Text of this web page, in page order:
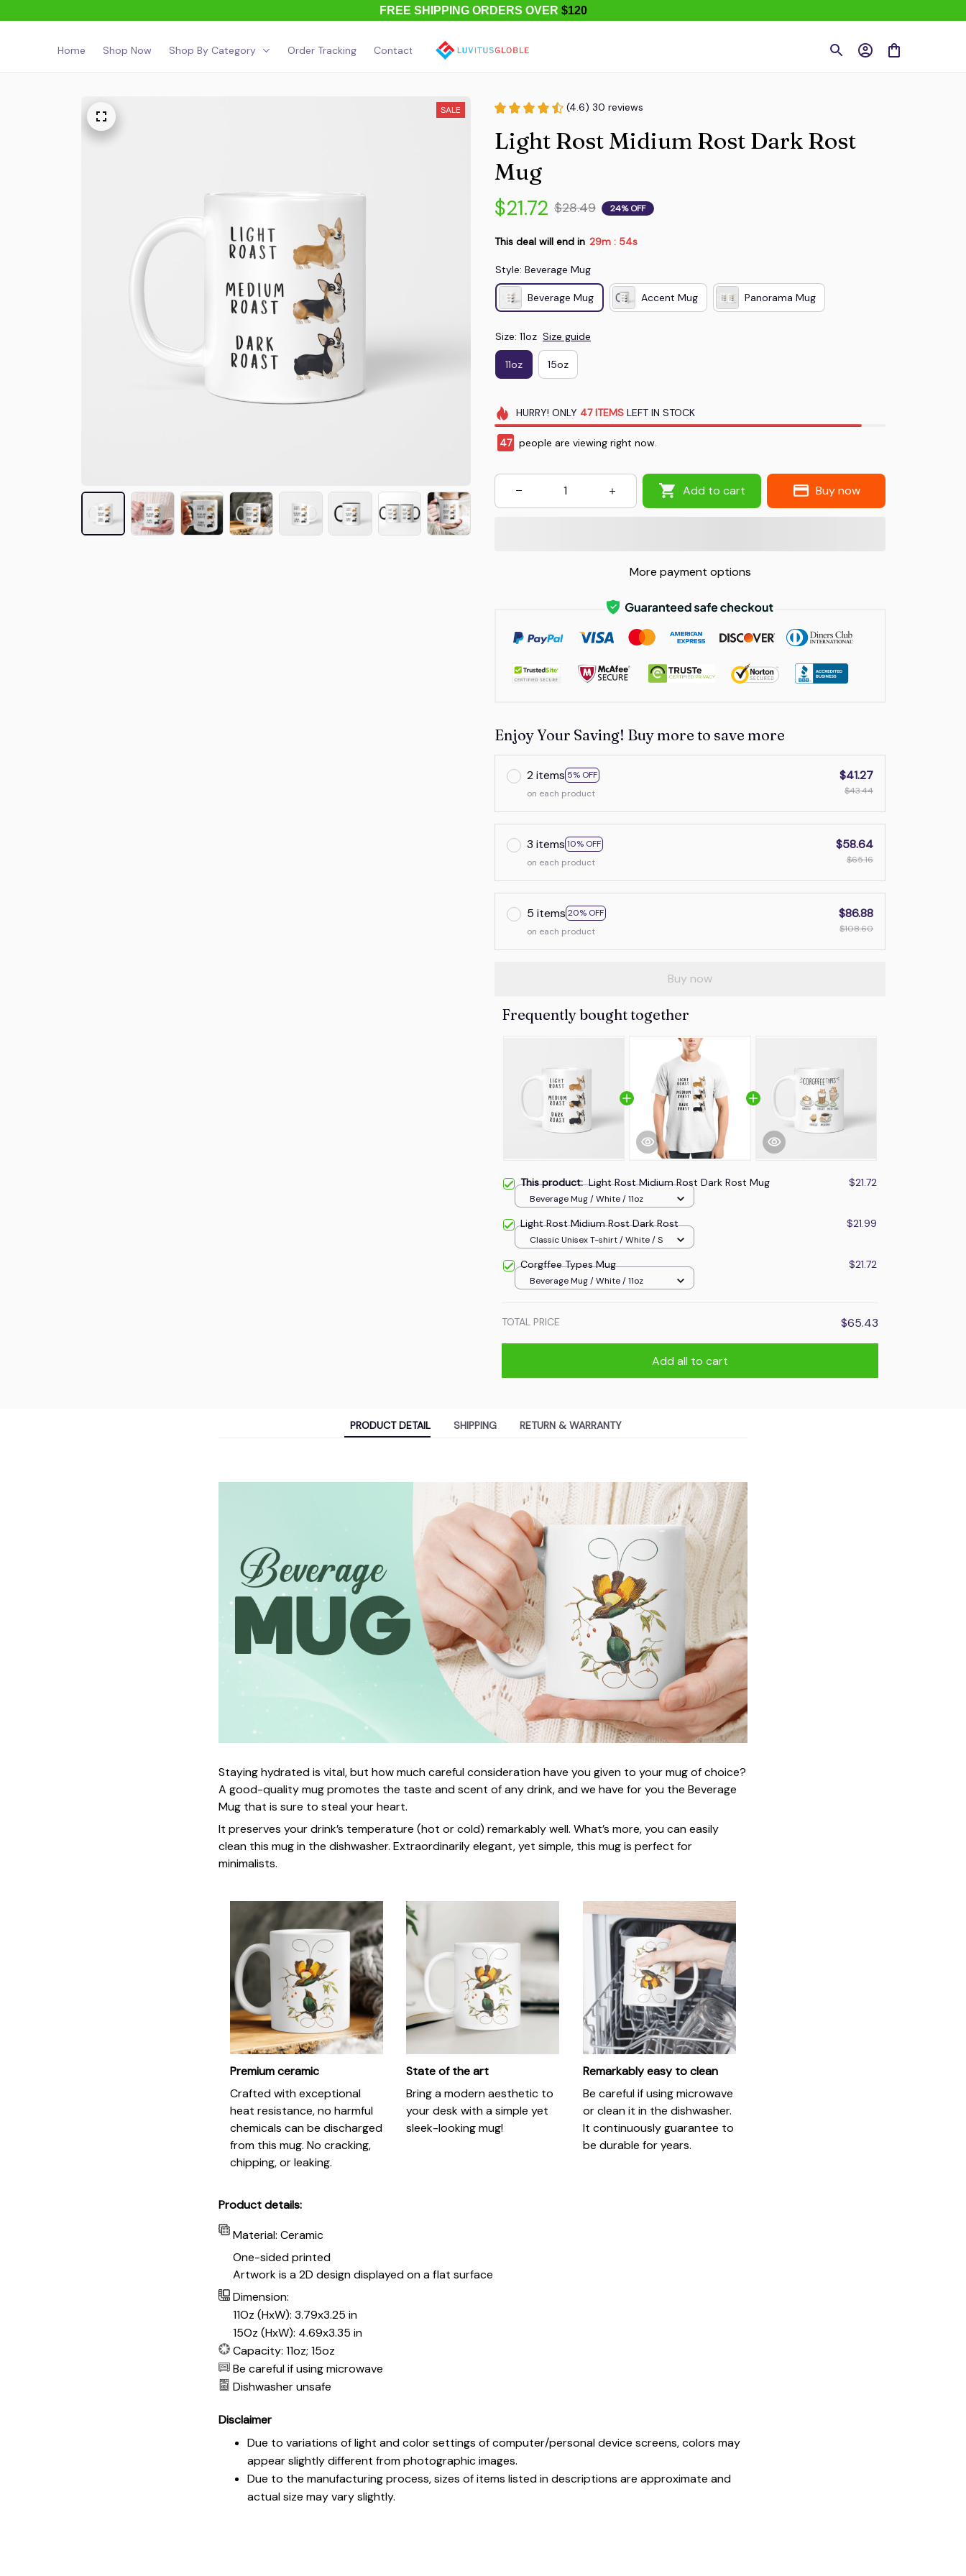
FREE SHIPPING ORDERS OVER $120
Home Shop Now Shop By Category Order Tracking Contact Us About Us
SALE (4.6) 30 reviews
Light Rost Midium Rost Dark Rost
Mug
$21.72 $28.49 24% OFF
This deal will end in 29m : 54s
Style: Beverage Mug
Beverage Mug Accent Mug Panorama Mug
Size: 11oz Size guide
11oz 15oz
HURRY! ONLY 47 ITEMSLEFT IN STOCK
48 people are viewing right now.
Add to cart Buy now
More payment options
Enjoy Your Saving! Buy more to save more
2 items 5% OFF
on each product
$41.27
$43.44
3 items 10% OFF
on each product
$58.64
$65.16
5 items 20% OFF
on each product
$86.88
$108.60
Buy now
Frequently bought together
This product:Light Rost Midium Rost Dark Rost Mug $21.72
Beverage Mug / White / 11oz
Light Rost Midium Rost Dark Rost $21.99
Classic Unisex T-shirt / White / S
Corgffee Types Mug $21.72
Beverage Mug / White / 11oz
TOTAL PRICE $65.43
Add all to cart
PRODUCT DETAIL SHIPPING RETURN & WARRANTY
Staying hydrated is vital, but how much careful consideration have you given to your mug of choice?
A good-quality mug promotes the taste and scent of any drink, and we have for you the Beverage
Mug that is sure to steal your heart.
It preserves your drink’s temperature (hot or cold) remarkably well. What’s more, you can easily
clean this mug in the dishwasher. Extraordinarily elegant, yet simple, this mug is perfect for
minimalists.
Premium ceramic
Crafted with exceptional
heat resistance, no harmful
chemicals can be discharged
from this mug. No cracking,
chipping, or leaking.
State of the art
Bring a modern aesthetic to
your desk with a simple yet
sleek-looking mug!
Remarkably easy to clean
Be careful if using microwave
or clean it in the dishwasher.
It continuously guarantee to
be durable for years.
Product details:
Material: Ceramic
One-sided printed
Artwork is a 2D design displayed on a flat surface
Dimension:
11Oz (HxW): 3.79x3.25 in
15Oz (HxW): 4.69x3.35 in
Capacity: 11oz; 15oz
Be careful if using microwave
Dishwasher unsafe
Disclaimer
Due to variations of light and color settings of computer/personal device screens, colors may
appear slightly different from photographic images.
Due to the manufacturing process, sizes of items listed in descriptions are approximate and
actual size may vary slightly.